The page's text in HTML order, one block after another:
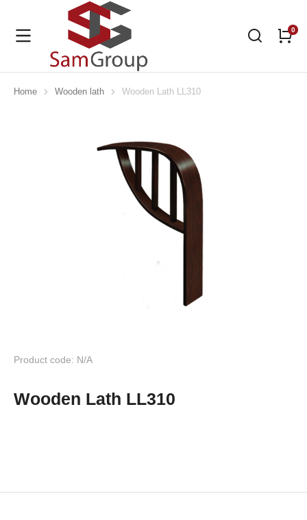
You are here:
Home Wooden lath Wooden Lath LL310
Product code: N/A
Wooden Lath LL310